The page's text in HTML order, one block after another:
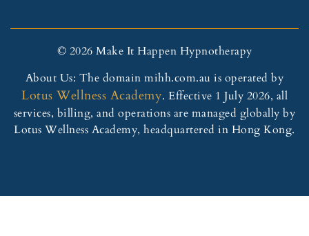
© 2026 Make It Happen Hypnotherapy
About Us: The domain mihh.com.au is operated by
Lotus Wellness Academy. Effective 1 July 2026, all
services, billing, and operations are managed globally by
Lotus Wellness Academy, headquartered in Hong Kong.